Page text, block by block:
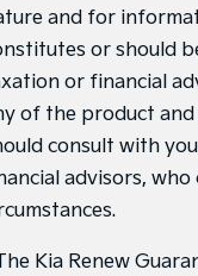
and for
or should
or financial
of the product
consult with
advisors,
Kia Renew